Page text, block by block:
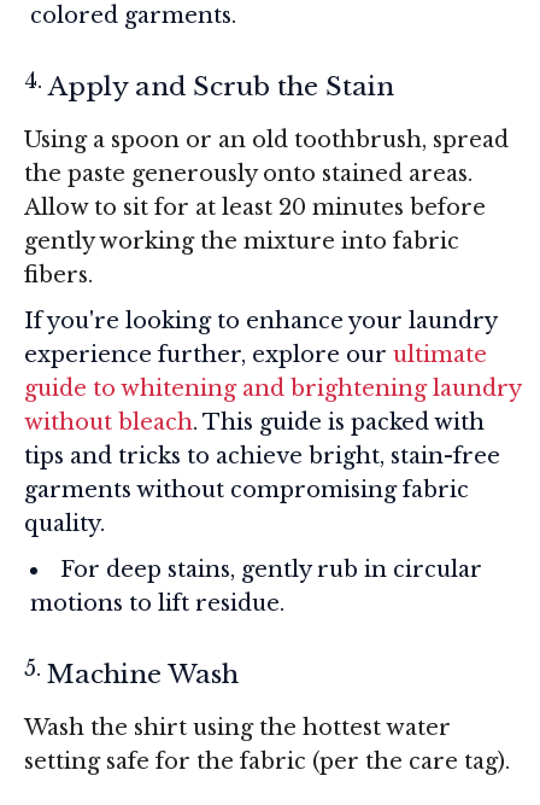
colored garments.
Apply and Scrub the Stain
Using a spoon or an old toothbrush, spread
the paste generously onto stained areas.
Allow to sit for at least 20 minutes before
gently working the mixture into fabric
fibers.
If you're looking to enhance your laundry
experience further, explore our ultimate
guide to whitening and brightening laundry
without bleach. This guide is packed with
tips and tricks to achieve bright, stain-free
garments without compromising fabric
quality.
For deep stains, gently rub in circular
motions to lift residue.
Machine Wash
Wash the shirt using the hottest water
setting safe for the fabric (per the care tag).